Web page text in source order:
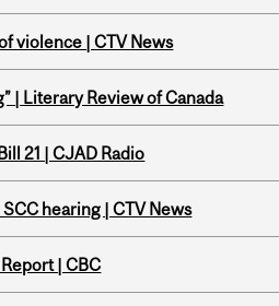
violence | CTV News
| Literary Review of Canada
21 | CJAD Radio
hearing | CTV News
| CBC